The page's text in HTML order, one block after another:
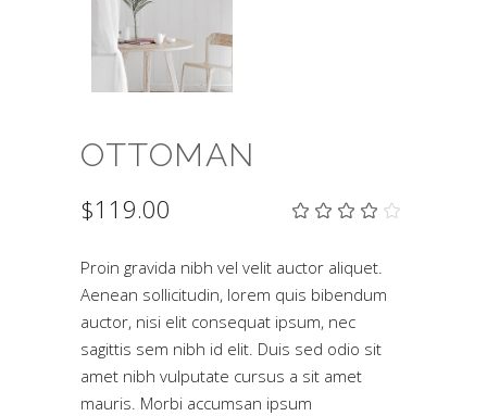
OTTOMAN
$119.00
of 5
based
on
ratings
Proin gravida nibh vel velit auctor aliquet.
Aenean sollicitudin, lorem quis bibendum
auctor, nisi elit consequat ipsum, nec
sagittis sem nibh id elit. Duis sed odio sit
amet nibh vulputate cursus a sit amet
mauris. Morbi accumsan ipsum